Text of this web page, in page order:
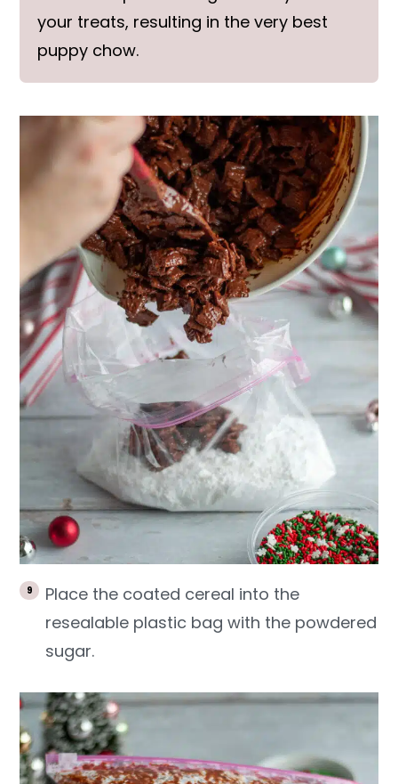
your treats, resulting in the very best
puppy chow.
Place the coated cereal into the
resealable plastic bag with the powdered
sugar.